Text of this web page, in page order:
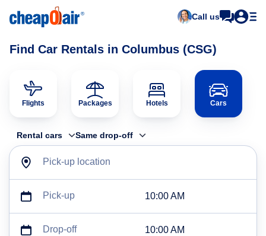
Call us
Find Car Rentals in Columbus (CSG)
Flights Packages Hotels Cars
Rental cars Same drop-off
Pick-up location
Pick-up 10:00 AM
Drop-off 10:00 AM